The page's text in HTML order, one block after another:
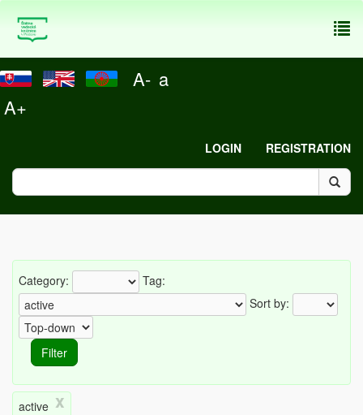
A- a
A+
LOGIN REGISTRATION
Category:
Tag:
Sort by:
active x